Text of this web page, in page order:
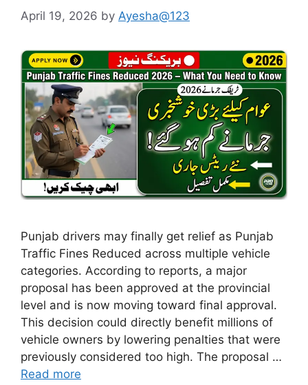
April 19, 2026 by Ayesha@123
Punjab drivers may finally get relief as Punjab
Traffic Fines Reduced across multiple vehicle
categories. According to reports, a major
proposal has been approved at the provincial
level and is now moving toward final approval.
This decision could directly benefit millions of
vehicle owners by lowering penalties that were
previously considered too high. The proposal …
Read more